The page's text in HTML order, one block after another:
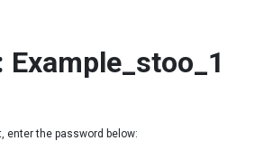
enter the password below: